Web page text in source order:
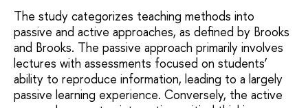
The study categorizes teaching methods into
passive and active approaches, as defined by Brooks
and Brooks. The passive approach primarily involves
lectures with assessments focused on students’
ability to reproduce information, leading to a largely
passive learning experience. Conversely, the active